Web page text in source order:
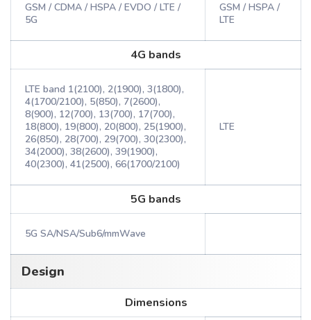
GSM / CDMA / HSPA / EVDO / LTE /
5G
GSM / HSPA /
LTE
4G bands
LTE band 1(2100), 2(1900), 3(1800),
4(1700/2100), 5(850), 7(2600),
8(900), 12(700), 13(700), 17(700),
18(800), 19(800), 20(800), 25(1900),
26(850), 28(700), 29(700), 30(2300),
34(2000), 38(2600), 39(1900),
40(2300), 41(2500), 66(1700/2100)
LTE
5G bands
5G SA/NSA/Sub6/mmWave
Design
Dimensions